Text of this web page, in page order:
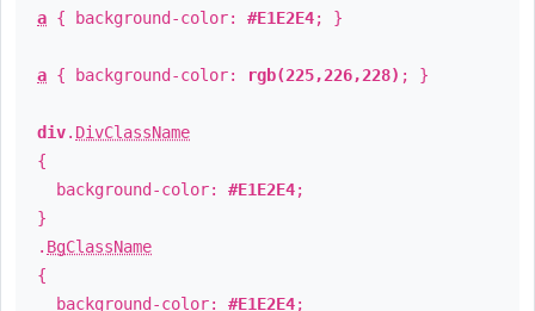
a { background-color: #E1E2E4; }
a { background-color: rgb(225,226,228) ; }
div. DivClassName
{
background-color: #E1E2E4;
}
. BgClassName
{
background-color: #E1E2E4;